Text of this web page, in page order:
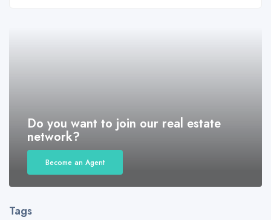
Do you want to join our real estate
network?
Become an Agent
Tags